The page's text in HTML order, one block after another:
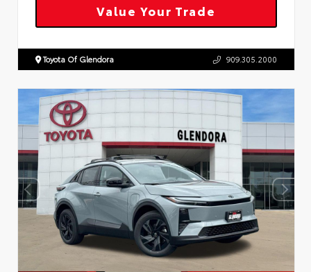
Value Your Trade
Toyota Of Glendora 909.305.2000